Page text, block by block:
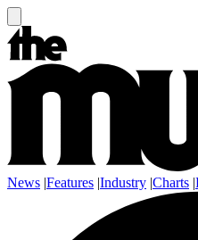
News |Features |Industry |Charts |